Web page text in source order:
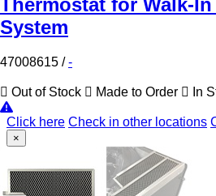
Thermostat for Walk-In
System
47008615 /-
Out of Stock Made to Order In
Click here Check in other locations
×